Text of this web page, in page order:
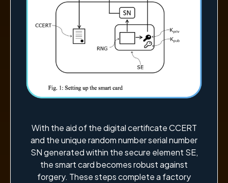
With the aid of the digital certificate CCERT
and the unique random number serial number
SN generated within the secure element SE,
the smart card becomes robust against
forgery. These steps complete a factory